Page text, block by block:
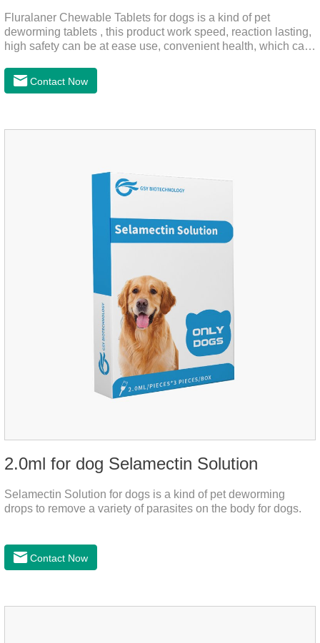
Fluralaner Chewable Tablets for dogs is a kind of pet
deworming tablets , this product work speed, reaction lasting,
high safety can be at ease use, convenient health, which can
anthelmintic drugs and deworm tablets for dogs,preventative
worm medicine for dogs,dog worming tablets. It takes effect
environments such as grass, dirt and sand pits, so be sure to
Contact Now
2.0ml for dog Selamectin Solution
Selamectin Solution for dogs is a kind of pet deworming
drops to remove a variety of parasites on the body for dogs.
Contact Now